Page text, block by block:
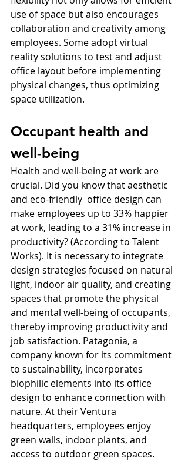
use of space but also encourages
collaboration and creativity among
employees. Some adopt virtual
reality solutions to test and adjust
office layout before implementing
physical changes, thus optimizing
space utilization.
Occupant health and
well-being
Health and well-being at work are
crucial. Did you know that aesthetic
and eco-friendly  office design can
make employees up to 33% happier
at work, leading to a 31% increase in
productivity? (According to Talent
Works). It is necessary to integrate
design strategies focused on natural
light, indoor air quality, and creating
spaces that promote the physical
and mental well-being of occupants,
thereby improving productivity and
job satisfaction. Patagonia, a
company known for its commitment
to sustainability, incorporates
biophilic elements into its office
design to enhance connection with
nature. At their Ventura
headquarters, employees enjoy
green walls, indoor plants, and
access to outdoor green spaces.